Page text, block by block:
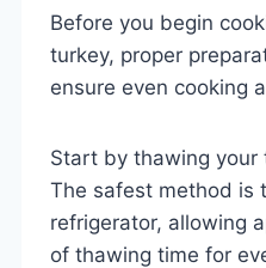
Before you begin
turkey, proper
ensure even cooking
Start by thawing your
The safest method is
refrigerator, allowing
of thawing time for